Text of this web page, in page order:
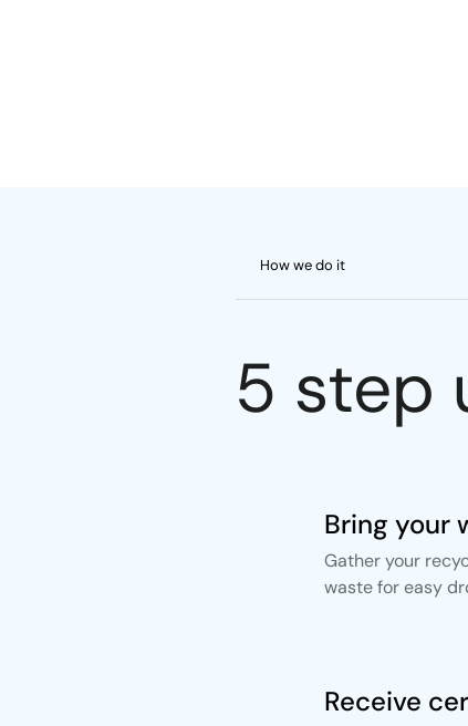
How we do it
5 step
Bring your
Gather your
waste for easy
Receive